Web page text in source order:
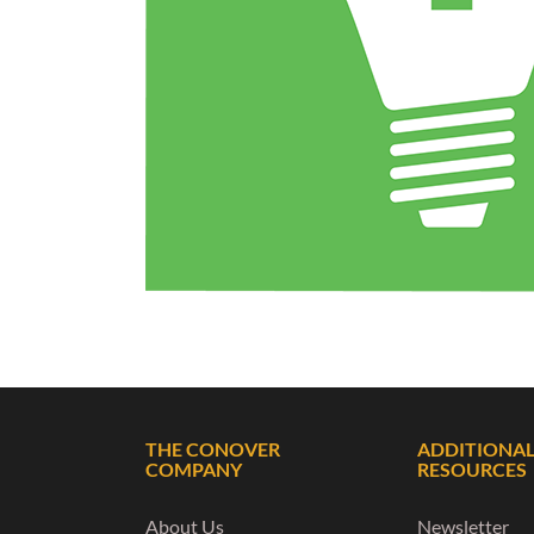
THE CONOVER
COMPANY
About Us
ADDITIONAL
RESOURCES
Newsletter